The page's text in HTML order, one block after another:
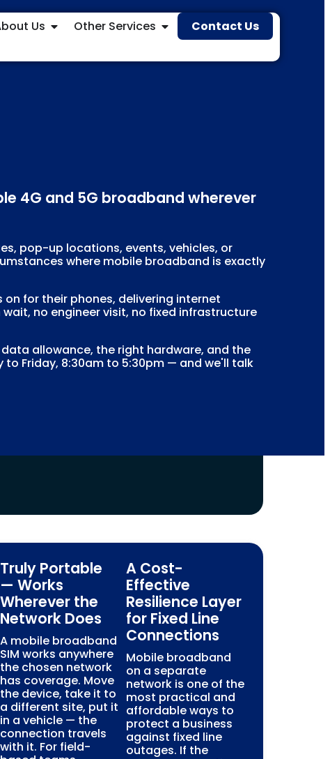
Us Other Services Contact Us
4G and 5G broadband wherever
pop-up locations, events, vehicles, or
where mobile broadband is exactly
for their phones, delivering internet
no engineer visit, no fixed infrastructure
allowance, the right hardware, and the
to Friday, 8:30am to 5:30pm — and we'll talk
Truly Portable
— Works
Wherever the
Network Does
A mobile broadband
SIM works anywhere
the chosen network
has coverage. Move
the device, take it to
a different site, put it
in a vehicle — the
connection travels
with it. For field-
A Cost-
Effective
Resilience Layer
for Fixed Line
Connections
Mobile broadband
on a separate
network is one of the
most practical and
affordable ways to
protect a business
against fixed line
outages. If the